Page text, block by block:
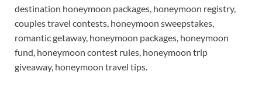
destination honeymoon packages, honeymoon registry,
couples travel contests, honeymoon sweepstakes,
romantic getaway, honeymoon packages, honeymoon
fund, honeymoon contest rules, honeymoon trip
giveaway, honeymoon travel tips.